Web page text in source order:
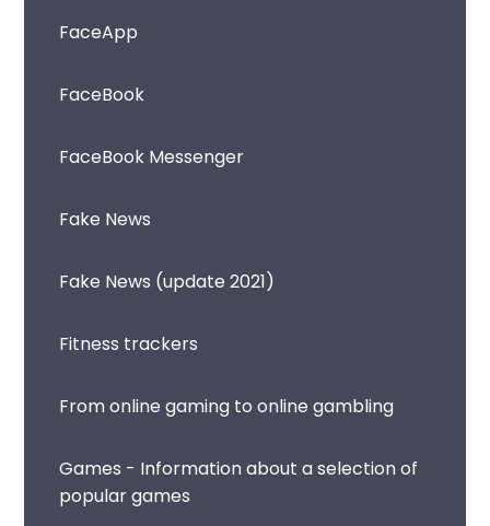
FaceApp
FaceBook
FaceBook Messenger
Fake News
Fake News (update 2021)
Fitness trackers
From online gaming to online gambling
Games - Information about a selection of
popular games